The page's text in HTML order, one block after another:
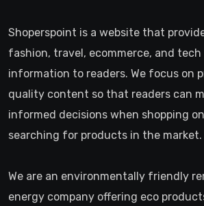
Shoperspoint is a website that
fashion, travel, ecommerce, and tech
information to readers. We focus on
quality content so that readers can
informed decisions when shopping
searching for products in the market.
We are an environmentally friendly
energy company offering eco